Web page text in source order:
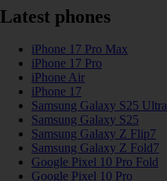
Latest phones
iPhone 17 Pro Max
iPhone 17 Pro
iPhone Air
iPhone 17
Samsung Galaxy S25 Ultra
Samsung Galaxy S25
Samsung Galaxy Z Flip7
Samsung Galaxy Z Fold7
Google Pixel 10 Pro Fold
Google Pixel 10 Pro